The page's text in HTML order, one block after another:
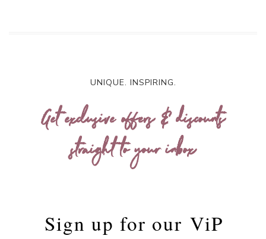
UNIQUE. INSPIRING.
Get exclusive offers & discounts
straight to your inbox
Sign up for our ViP